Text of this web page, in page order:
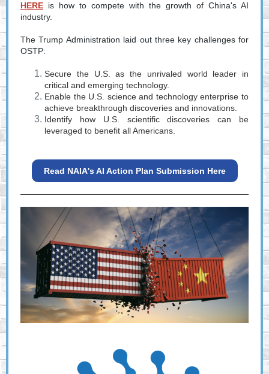
HERE is how to compete with the growth of China's AI
industry.
The Trump Administration laid out three key challenges for
OSTP:
Secure the U.S. as the unrivaled world leader in
critical and emerging technology.
Enable the U.S. science and technology enterprise to
achieve breakthrough discoveries and innovations.
Identify how U.S. scientific discoveries can be
leveraged to benefit all Americans.
Read NAIA's AI Action Plan Submission Here